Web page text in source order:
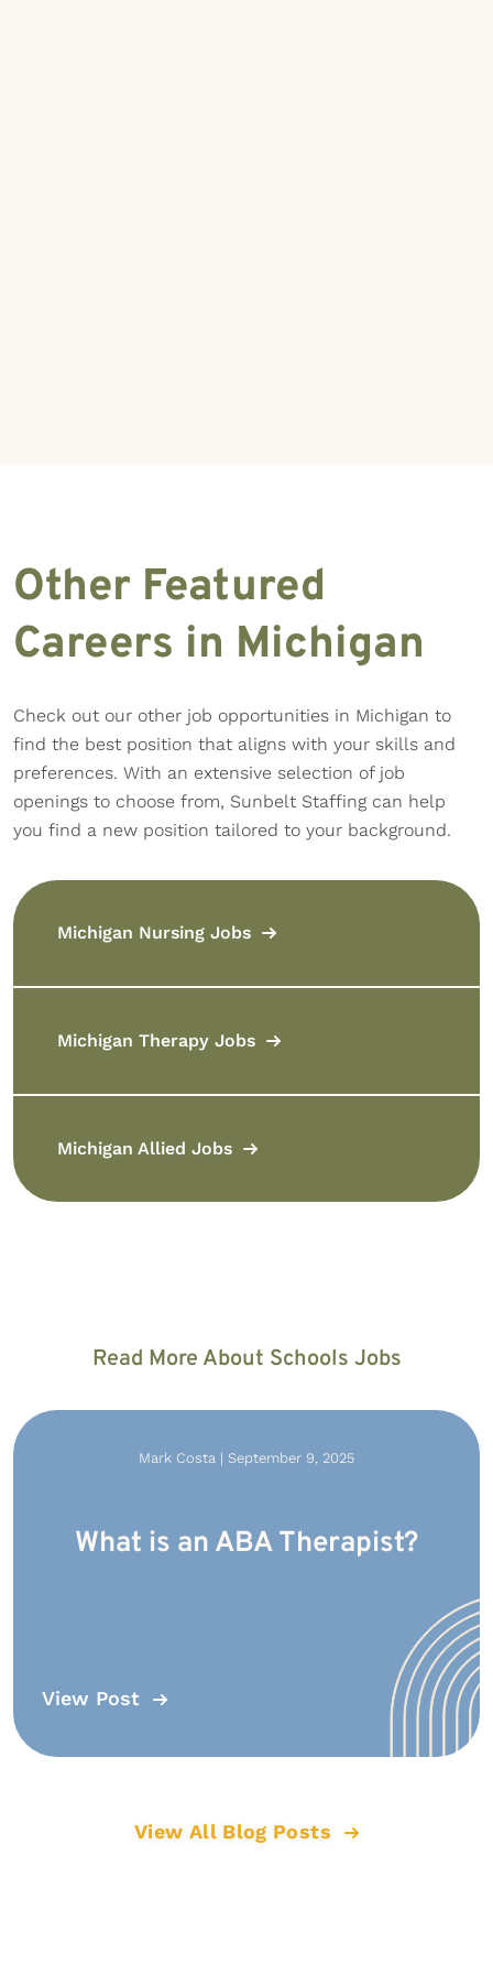
Other Featured
Careers in Michigan
Check out our other job opportunities in Michigan to
find the best position that aligns with your skills and
preferences. With an extensive selection of job
openings to choose from, Sunbelt Staffing can help
you find a new position tailored to your background.
Michigan Nursing Jobs
Michigan Therapy Jobs
Michigan Allied Jobs
Read More About Schools Jobs
Mark Costa | September 9, 2025
What is an ABA Therapist?
View Post
View All Blog Posts